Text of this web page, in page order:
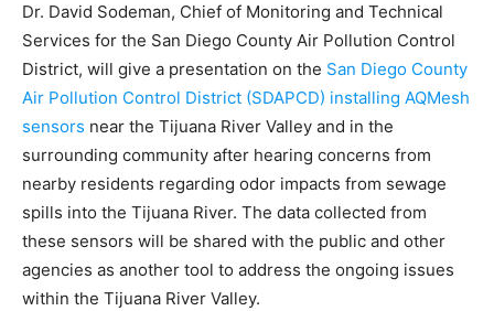
Dr. David Sodeman, Chief of Monitoring and Technical
Services for the San Diego County Air Pollution Control
District, will give a presentation on the San Diego County
Air Pollution Control District (SDAPCD) installing AQMesh
sensors near the Tijuana River Valley and in the
surrounding community after hearing concerns from
nearby residents regarding odor impacts from sewage
spills into the Tijuana River. The data collected from
these sensors will be shared with the public and other
agencies as another tool to address the ongoing issues
within the Tijuana River Valley.